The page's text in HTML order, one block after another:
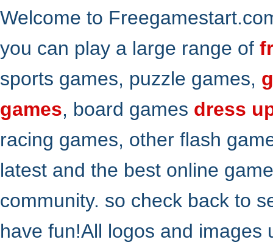
Welcome to
you can play a large range of
sports games, puzzle games,
games, board games dress
racing games, other flash
latest and the best online
community. so check back to
have fun!All logos and